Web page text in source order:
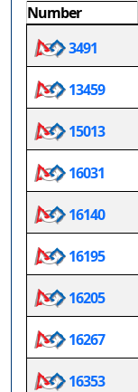
Number
3491
13459
15013
16031
16140
16195
16205
16267
16353